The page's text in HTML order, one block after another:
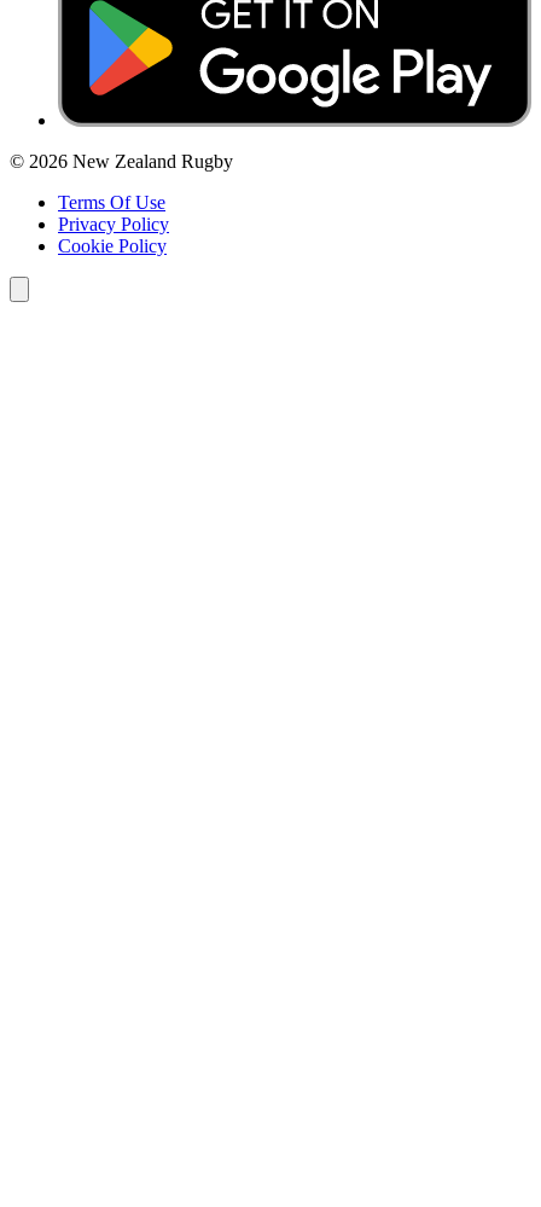
© 2026 New Zealand Rugby
Terms Of Use
Privacy Policy
Cookie Policy